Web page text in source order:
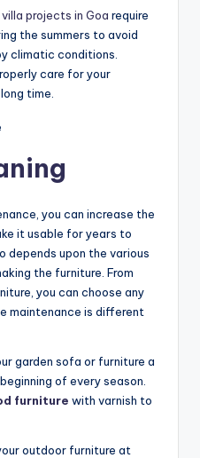
projects in Goa require
the summers to avoid
climatic conditions.
care for your
time.
you can increase the
it usable for years to
depends upon the various
the furniture. From
you can choose any
maintenance is different
garden sofa or furniture a
of every season.
furniture with varnish to
outdoor furniture at